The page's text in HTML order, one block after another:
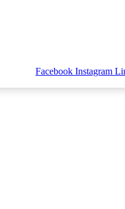
Facebook Instagram